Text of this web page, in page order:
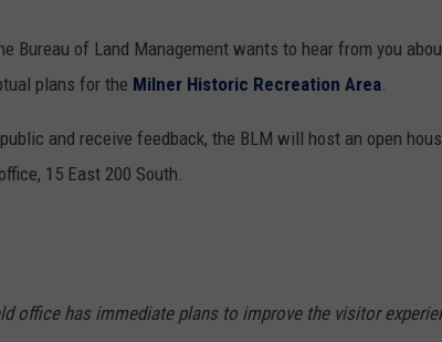
Bureau of Land Management wants to hear from you
plans for the Milner Historic Recreation Area
and receive feedback, the BLM will host an open
15 East 200 South.
office has immediate plans to improve the visitor